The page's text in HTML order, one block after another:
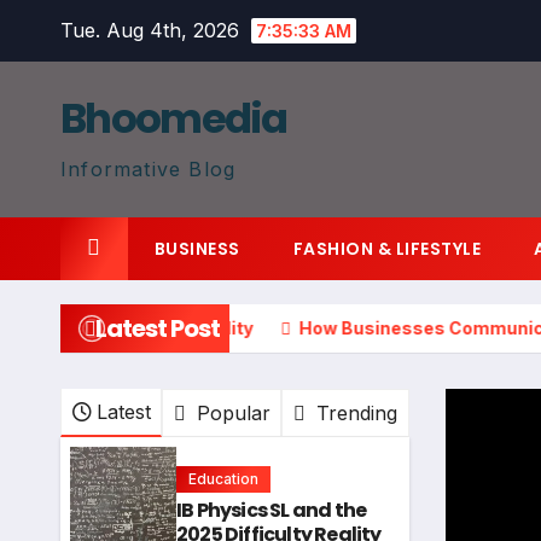
Tue. Aug 4th, 2026 7:35:34 AM
Bhoomedia
Informative Blog
BUSINESS FASHION & LIFESTYLE
Latest Post
Difficulty Reality How Businesses Communicate
Latest Popular Trending
Education
IB Physics SL and the
2025 Difficulty Reality